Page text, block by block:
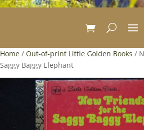
Home / Out-of-print Little Golden Books /
Saggy Baggy Elephant